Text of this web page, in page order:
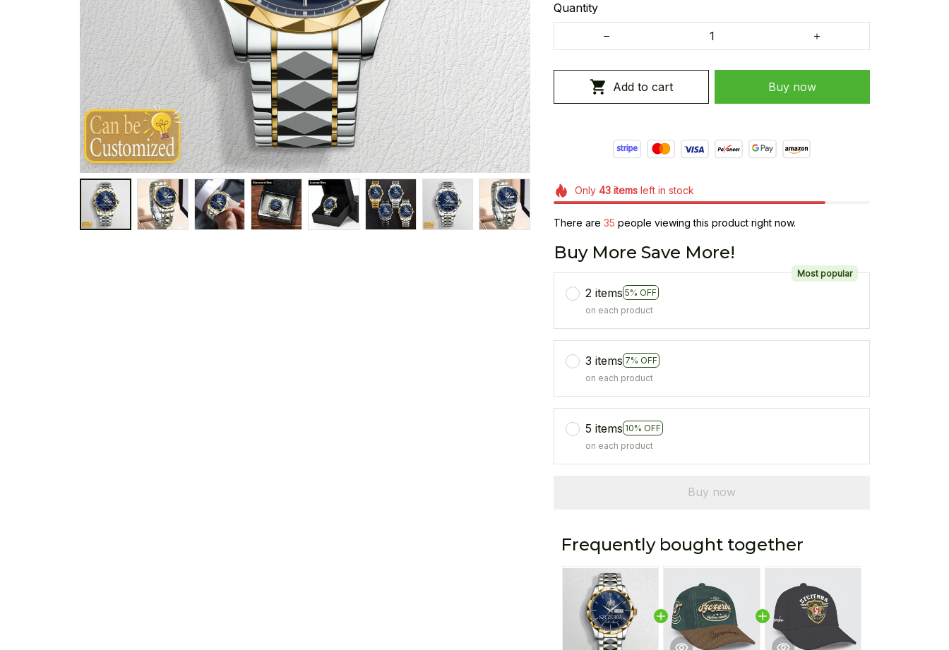
Quantity
Add to cart Buy now
Only 43itemsleft in stock
There are 37 people viewing this product right now.
Buy More Save More!
2 items 5% OFF
Most popular
on each product
3 items 7% OFF
on each product
5 items 10% OFF
on each product
Buy now
Frequently bought together